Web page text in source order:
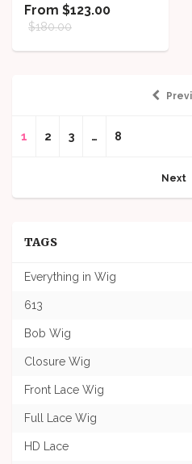
From $123.00
$180.00
1 2 3 … 8
Next
TAGS
Everything in Wig
613
Bob Wig
Closure Wig
Front Lace Wig
Full Lace Wig
HD Lace